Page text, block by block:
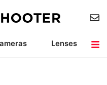
Lenses